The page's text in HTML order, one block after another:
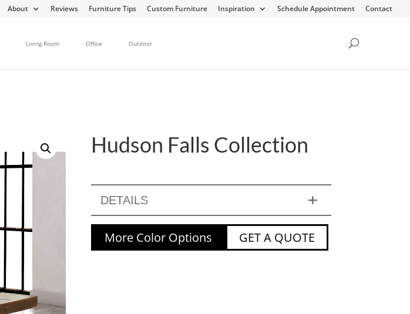
About Reviews Furniture Tips Custom Furniture Inspiration Schedule Appointment Contact
Living Room Office Outdoor
Hudson Falls Collection
DETAILS
More Color Options GET A QUOTE